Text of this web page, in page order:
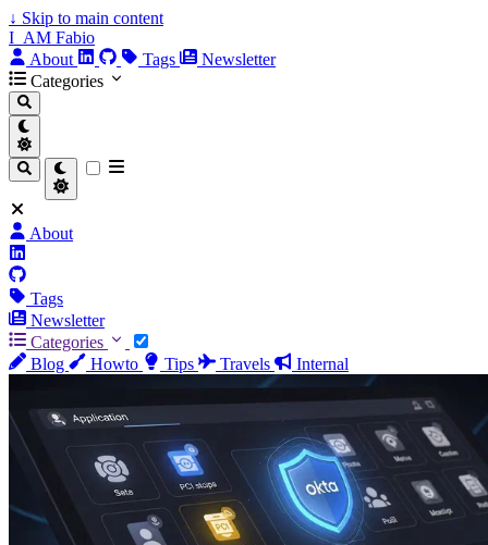
↓ Skip to main content
I_AM Fabio
About
Tags
Newsletter
Categories
About
Tags
Newsletter
Categories
Blog
Howto Tips Travels Internal